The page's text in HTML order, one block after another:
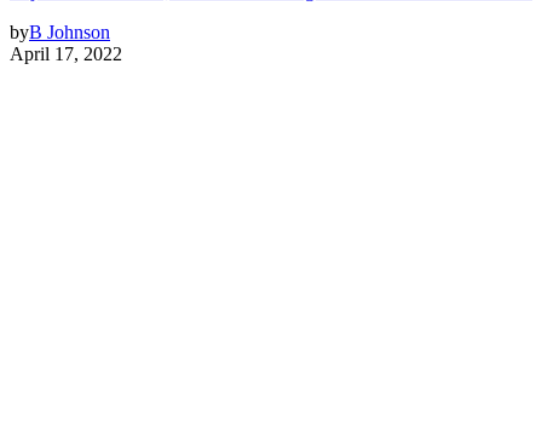
byB Johnson
April 17, 2022